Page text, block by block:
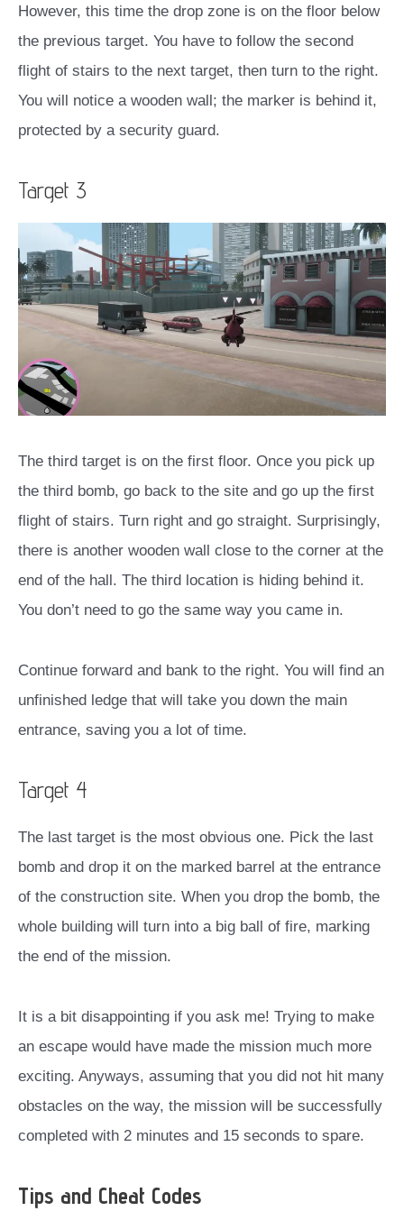
However, this time the drop zone is on the floor below
the previous target. You have to follow the second
flight of stairs to the next target, then turn to the right.
You will notice a wooden wall; the marker is behind it,
protected by a security guard.
Target 3
The third target is on the first floor. Once you pick up
the third bomb, go back to the site and go up the first
flight of stairs. Turn right and go straight. Surprisingly,
there is another wooden wall close to the corner at the
end of the hall. The third location is hiding behind it.
You don’t need to go the same way you came in.
Continue forward and bank to the right. You will find an
unfinished ledge that will take you down the main
entrance, saving you a lot of time.
Target 4
The last target is the most obvious one. Pick the last
bomb and drop it on the marked barrel at the entrance
of the construction site. When you drop the bomb, the
whole building will turn into a big ball of fire, marking
the end of the mission.
It is a bit disappointing if you ask me! Trying to make
an escape would have made the mission much more
exciting. Anyways, assuming that you did not hit many
obstacles on the way, the mission will be successfully
completed with 2 minutes and 15 seconds to spare.
Tips and Cheat Codes